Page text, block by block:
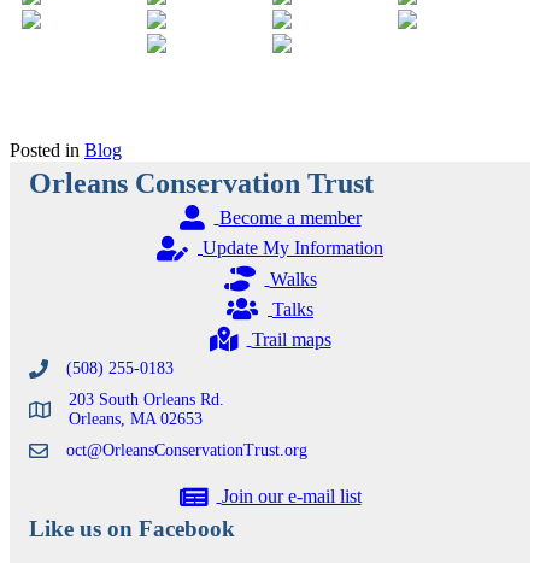
Posted in Blog
Orleans Conservation Trust
Become a member
Update My Information
Walks
Talks
Trail maps
(508) 255-0183
203 South Orleans Rd.
Orleans, MA 02653
oct@OrleansConservationTrust.org
Join our e-mail list
Like us on Facebook